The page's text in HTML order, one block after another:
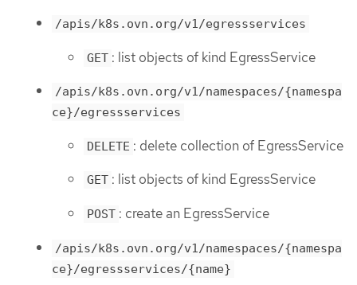
/apis/k8s.ovn.org/v1/egressservices
GET : list objects of kind EgressService
/apis/k8s.ovn.org/v1/namespaces/{namespa
ce}/egressservices
DELETE : delete collection of EgressService
GET : list objects of kind EgressService
POST : create an EgressService
/apis/k8s.ovn.org/v1/namespaces/{namespa
ce}/egressservices/{name}